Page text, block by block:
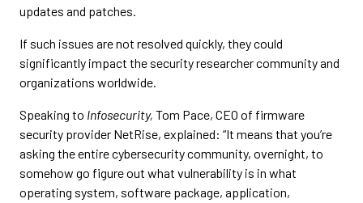
updates and patches.
If such issues are not resolved quickly, they could
significantly impact the security researcher community and
organizations worldwide.
Speaking to Infosecurity, Tom Pace, CEO of firmware
security provider NetRise, explained: “It means that you’re
asking the entire cybersecurity community, overnight, to
somehow go figure out what vulnerability is in what
operating system, software package, application,